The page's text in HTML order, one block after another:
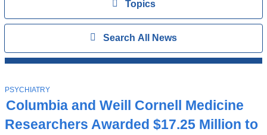
ViewTopics
All
ShowSearch All News
Stories
Columbia and Weill Cornell Medicine
Researchers Awarded $17.25 Million to
T
O
P
I
C
PSYCHIATRY